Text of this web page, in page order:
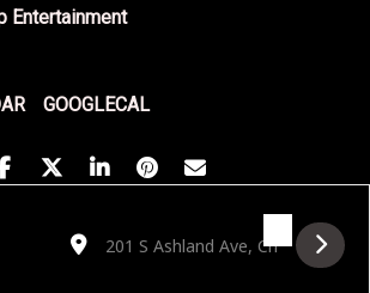
Entertainment
GOOGLECAL
Address - Lester does Luther [1lOjAHQ3h]
Destination Address - Lester does